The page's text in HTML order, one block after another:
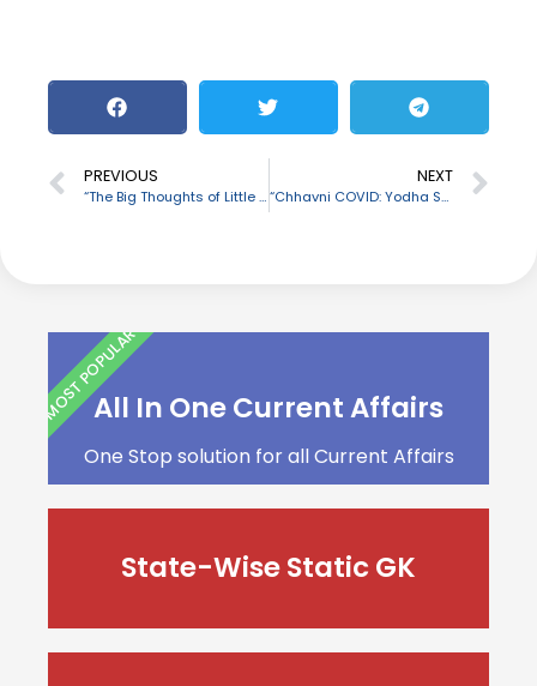
PREVIOUS
“The Big Thoughts of Little Luv” authored by Karan Johar
NEXT
“Chhavni COVID: Yodha Sanrakshan Yojana” launched by Defence Ministry
All In One Current Affairs
One Stop solution for all Current Affairs
MOST POPULAR
State-Wise Static GK